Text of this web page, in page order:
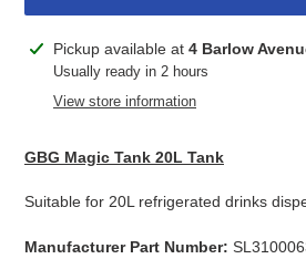
Adding
product
Pickup available at 4 Barlow
Usually ready in 2 hours
View store information
GBG Magic Tank 20L Tank
Suitable for 20L refrigerated drinks
Manufacturer Part Number: